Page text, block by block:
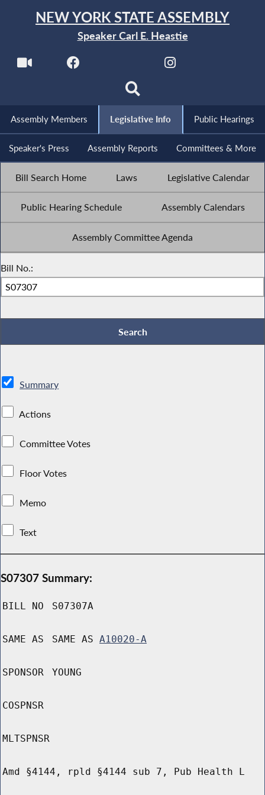
NEW YORK STATE ASSEMBLY
Speaker Carl E. Heastie
Assembly Members Legislative Info Public Hearings
Speaker's Press Assembly Reports Committees & More
Bill Search Home Laws Legislative Calendar
Public Hearing Schedule Assembly Calendars
Assembly Committee Agenda
Bill No.:
Summary
Actions
Committee Votes
Floor Votes
Memo
Text
S07307 Summary:
BILL NO S07307A
SAME AS SAME AS A10020-A
SPONSOR YOUNG
COSPNSR
MLTSPNSR
Amd §4144, rpld §4144 sub 7, Pub Health L